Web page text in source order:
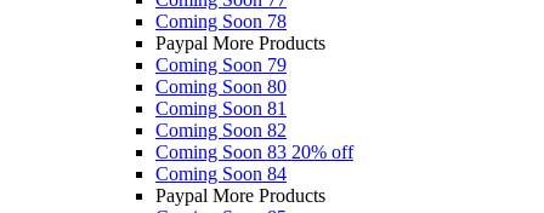
Coming Soon 78
Paypal More Products
Coming Soon 79
Coming Soon 80
Coming Soon 81
Coming Soon 82
Coming Soon 83 20% off
Coming Soon 84
Paypal More Products